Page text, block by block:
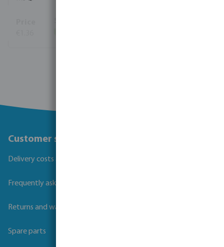
Customer service
Delivery costs and transit times
Frequently asked questions
Returns and warranties
Spare parts